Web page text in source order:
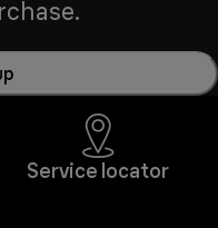
Service locator